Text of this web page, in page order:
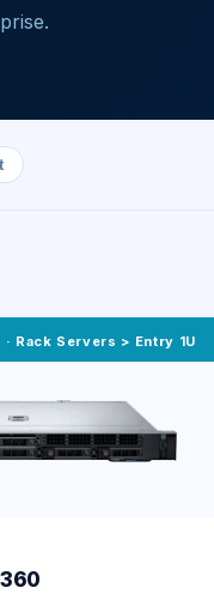
· Rack Servers > Entry 1U